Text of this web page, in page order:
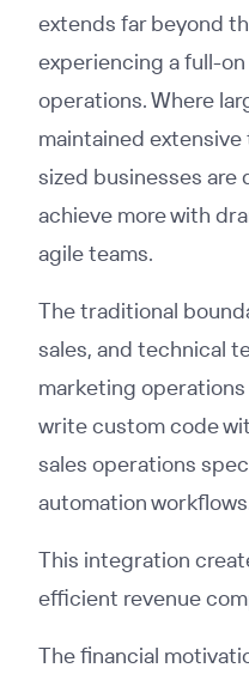
extends far beyond
experiencing a full-
operations. Where
maintained
sized businesses are
achieve more with
agile teams.
The traditional
sales, and technical
marketing
write custom code
sales operations
automation
This integration
efficient revenue
The financial